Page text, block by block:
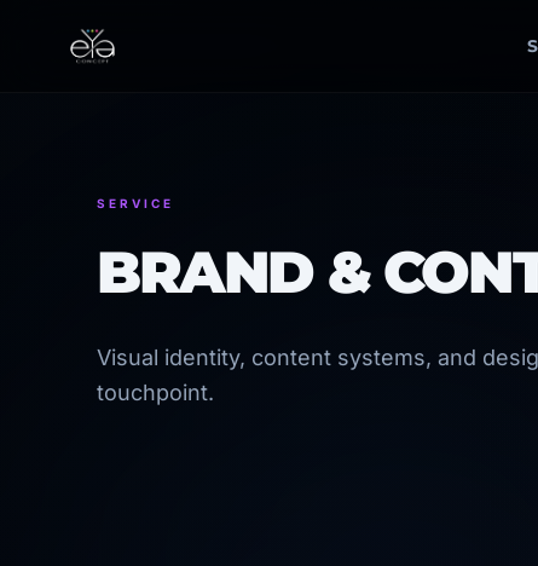
SERVICE
BRAND &
Visual identity, content systems, and
touchpoint.